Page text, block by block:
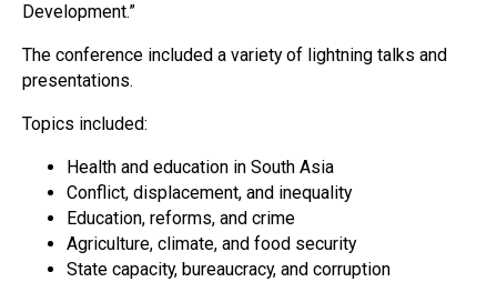
Development.”
The conference included a variety of lightning talks and
presentations.
Topics included:
Health and education in South Asia
Conflict, displacement, and inequality
Education, reforms, and crime
Agriculture, climate, and food security
State capacity, bureaucracy, and corruption